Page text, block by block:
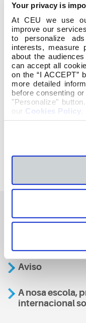
Your privacy is
At CEU we use
improve our
to personalize
interests, measure
about the
can accept all
on the “I ACCEPT”
more detailed
before consenting
"Personalize"
our Cookies Policy
También
Aviso
A nosa escola,
internacional